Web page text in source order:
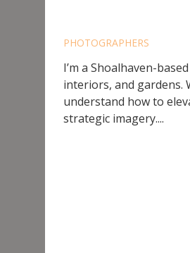
PHOTOGRAPHERS
I’m a Shoalhaven-
interiors, and gardens.
understand how to
strategic imagery....